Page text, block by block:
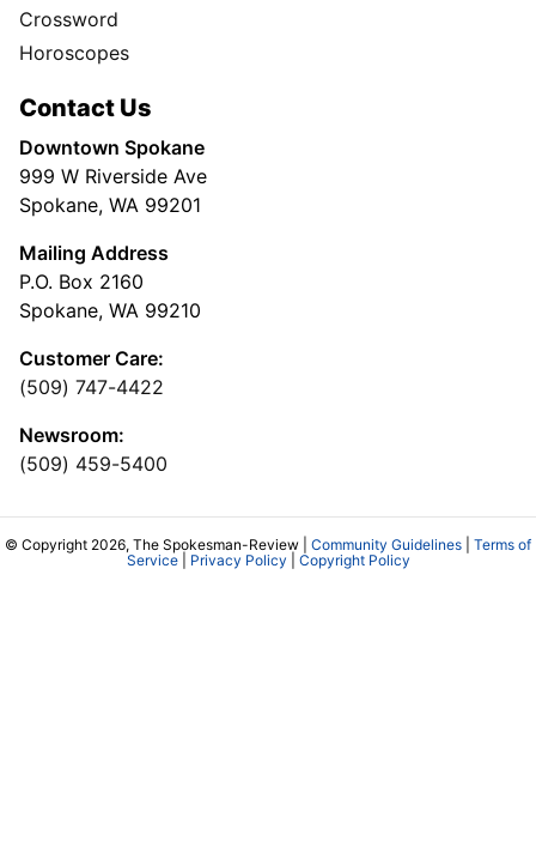
Crossword
Horoscopes
Contact Us
Downtown Spokane
999 W Riverside Ave
Spokane, WA 99201
Mailing Address
P.O. Box 2160
Spokane, WA 99210
Customer Care:
(509) 747-4422
Newsroom:
(509) 459-5400
© Copyright 2026, The Spokesman-Review | Community Guidelines
Terms of
Service| Privacy Policy Copyright Policy